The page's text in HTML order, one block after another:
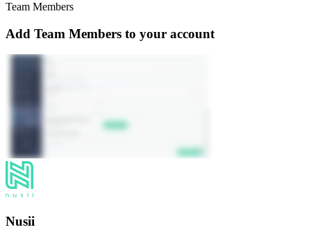
Team Members
Add Team Members to your account
Nusii